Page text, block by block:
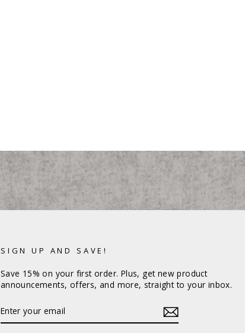
SIGN UP AND SAVE!
Save 15% on your first order. Plus, get new product
announcements, offers, and more, straight to your inbox.
YOUR
EMAIL